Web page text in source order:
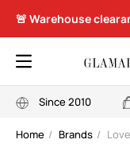
🚨 Warehouse
Since 2010
Home Brands